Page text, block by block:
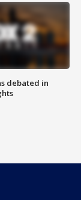
debated in